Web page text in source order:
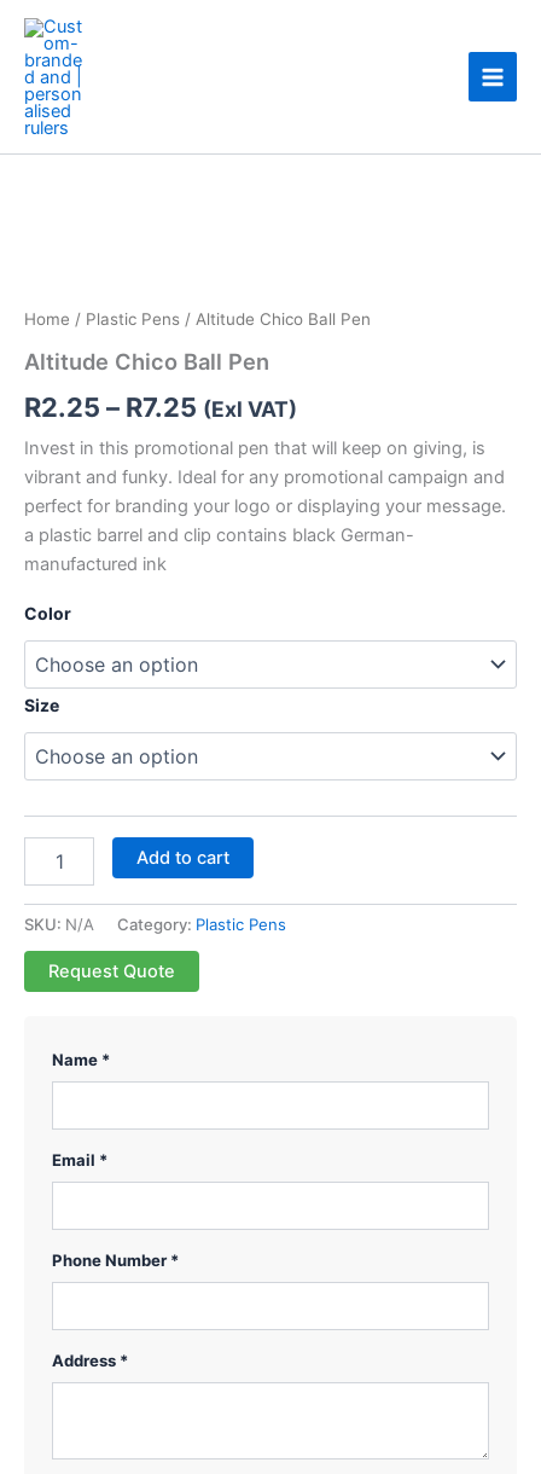
Skip
content
Home / Plastic Pens / Altitude Chico Ball Pen
Altitude Chico Ball Pen
R2.25 – R7.25
through
R7.25
(Exl VAT)
Invest in this promotional pen that will keep on giving, is
vibrant and funky. Ideal for any promotional campaign and
perfect for branding your logo or displaying your message.
a plastic barrel and clip contains black German-
manufactured ink
Color
Size
Add to cart
SKU: N/A Category: Plastic Pens
Request Quote
Name *
Email *
Phone Number *
Address *